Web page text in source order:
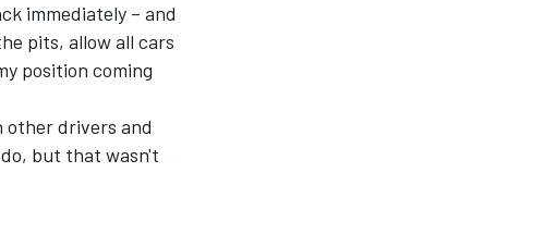
immediately – and
pits, allow all cars
position coming
drivers and
but that wasn't